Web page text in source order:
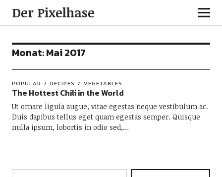
Der Pixelhase
Monat: Mai 2017
POPULAR RECIPES VEGETABLES
The Hottest Chili in the World
Ut ornare ligula augue, vitae egestas neque vestibulum ac.
Duis dapibus tellus eget quam egestas semper. Quisque
nulla ipsum, lobortis in odio sed,…